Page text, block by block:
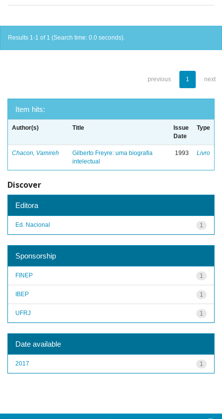
Results 1-1 of 1 (Search time: 0.0 seconds).
previous 1 next
Item hits:
Author(s) Title
Issue
Date
Type
Chacon, Vamireh
Gilberto Freyre: uma biografia
intelectual
1993 Livro
Discover
Editora
1
Ed. Nacional
Sponsorship
1
FINEP
1
IBEP
1
UFRJ
Date available
1
2017